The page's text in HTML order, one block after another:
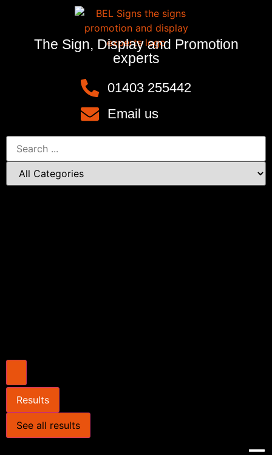
The Sign, Display and Promotion
experts
01403 255442
Email us
Results
See all results